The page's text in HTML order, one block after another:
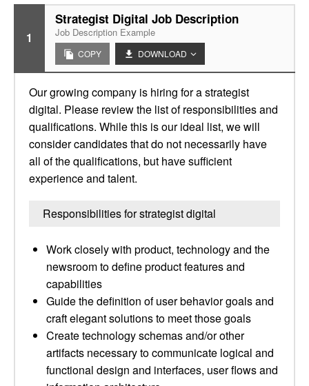
1
Strategist Digital Job Description
Job Description Example
COPY DOWNLOAD
Our growing company is hiring for a strategist
digital. Please review the list of responsibilities and
qualifications. While this is our ideal list, we will
consider candidates that do not necessarily have
all of the qualifications, but have sufficient
experience and talent.
Responsibilities for strategist digital
Work closely with product, technology and the
newsroom to define product features and
capabilities
Guide the definition of user behavior goals and
craft elegant solutions to meet those goals
Create technology schemas and/or other
artifacts necessary to communicate logical and
functional design and interfaces, user flows and